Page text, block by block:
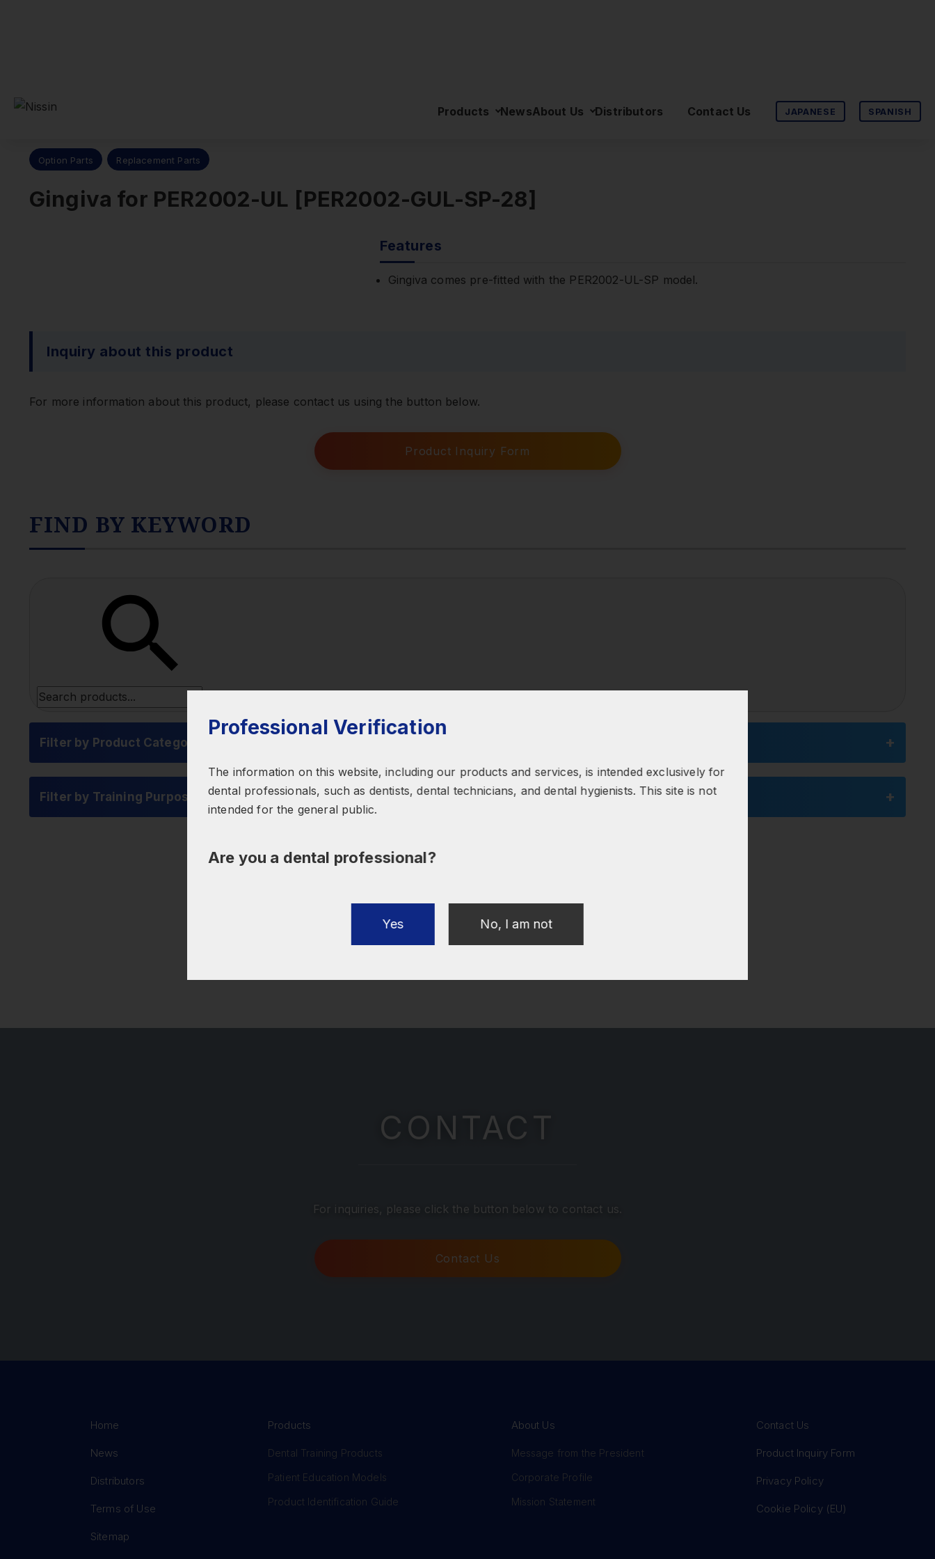
Professional Verification
The information on this website, including our products and services, is intended exclusively for
dental professionals, such as dentists, dental technicians, and dental hygienists. This site is not
intended for the general public.
Are you a dental professional?
Yes No, I am not
Products NewsAbout Us Distributors Contact Us JAPANESE SPANISH
Option Parts Replacement Parts
Gingiva for PER2002-UL [PER2002-GUL-SP-28]
Features
Gingiva comes pre-fitted with the PER2002-UL-SP model.
Inquiry about this product
For more information about this product, please contact us using the button below.
Product Inquiry Form
FIND BY KEYWORD
Filter by Product Category
Filter by Training Purpose
CONTACT
For inquiries, please click the button below to contact us.
Contact Us
Home
News
Distributors
Terms of Use
Sitemap
Products
Dental Training Products
Patient Education Models
Product Identification Guide
About Us
Message from the President
Corporate Profile
Mission Statement
Contact Us
Product Inquiry Form
Privacy Policy
Cookie Policy (EU)